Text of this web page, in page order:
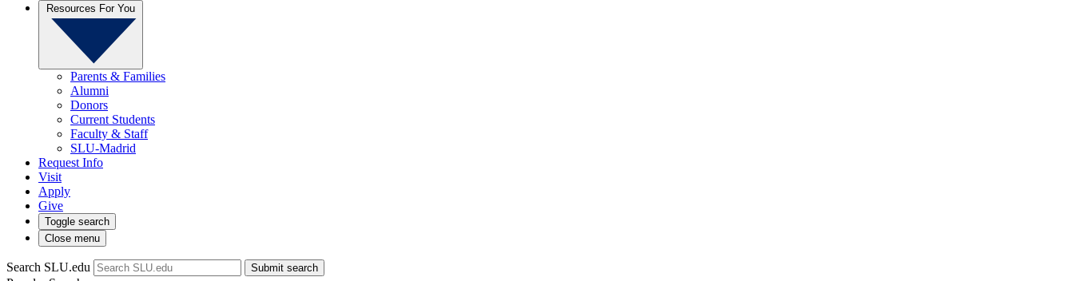
Resources For You
Parents & Families
Alumni
Donors
Current Students
Faculty & Staff
SLU-Madrid
Request Info
Visit
Apply
Give
Toggle search
Close menu
Search SLU.edu Submit search